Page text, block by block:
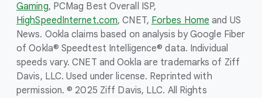
Gaming, PCMag Best Overall ISP,
HighSpeedInternet.com, CNET, Forbes Home and US
News. Ookla claims based on analysis by Google Fiber
of Ookla® Speedtest Intelligence® data. Individual
speeds vary. CNET and Ookla are trademarks of Ziff
Davis, LLC. Used under license. Reprinted with
permission. © 2025 Ziff Davis, LLC. All Rights